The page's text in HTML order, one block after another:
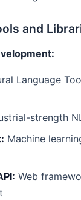
and
Language
strength
Machine
Web